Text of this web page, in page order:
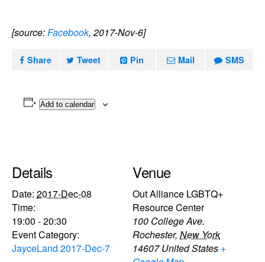
[source:Facebook, 2017-Nov-6]
Share Tweet Pin Mail SMS
Add to calendar
Details
Date: 2017-Dec-08
Time:
19:00 - 20:30
Event Category:
JayceLand 2017-Dec-7
Venue
Out Alliance LGBTQ+
Resource Center
100 College Ave.
Rochester, New York
14607 United States +